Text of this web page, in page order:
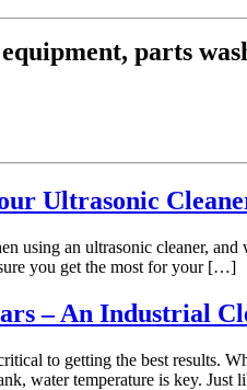
parts
Ultrasonic
using an ultrasonic cleaner,
you get the most for your […]
– An Industrial
to getting the best results.
water temperature is key.